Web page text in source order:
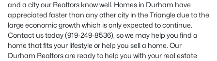
and a city our Realtors know well. Homes in Durham have
appreciated faster than any other city in the Triangle due to the
large economic growth which is only expected to continue.
Contact us today (919-249-8536), so we may help you find a
home that fits your lifestyle or help you sell a home. Our
Durham Realtors are ready to help you with your real estate